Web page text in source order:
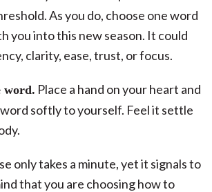
As you do, choose one word
you into this new season. It could
clarity, ease, trust, or focus.
word. Place a hand on your heart and
softly to yourself. Feel it settle
only takes a minute, yet it signals to
that you are choosing how to